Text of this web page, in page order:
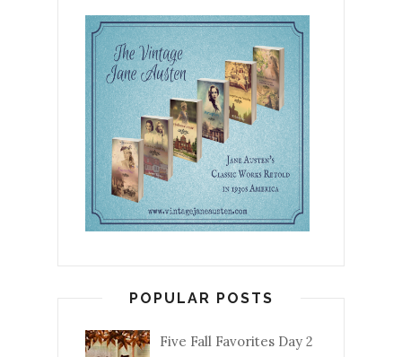
POPULAR POSTS
Five Fall Favorites Day 2